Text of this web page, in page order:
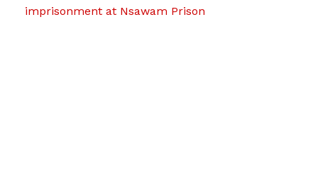
imprisonment at Nsawam Prison